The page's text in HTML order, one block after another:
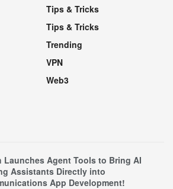
Tips & Tricks
Tips & Tricks
Trending
VPN
Web3
Launches Agent Tools to Bring AI
Assistants Directly into
App Development!